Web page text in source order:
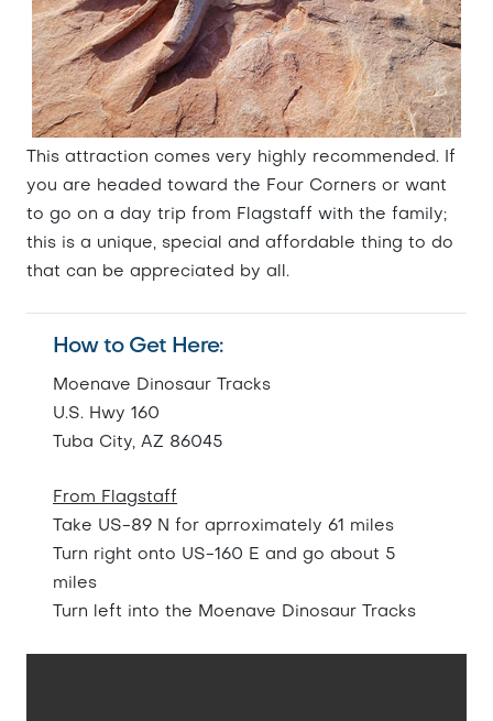
This attraction comes very highly recommended. If
you are headed toward the Four Corners or want
to go on a day trip from Flagstaff with the family;
this is a unique, special and affordable thing to do
that can be appreciated by all.
How to Get Here:
Moenave Dinosaur Tracks
U.S. Hwy 160
Tuba City, AZ 86045
From Flagstaff
Take US-89 N for aprroximately 61 miles
Turn right onto US-160 E and go about 5
miles
Turn left into the Moenave Dinosaur Tracks